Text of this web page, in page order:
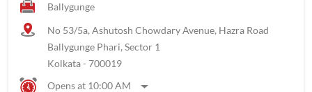
Ballygunge
No 53/5a, Ashutosh Chowdary Avenue, Hazra Road
Ballygunge Phari, Sector 1
Kolkata- 700019
Opens at 10:00 AM